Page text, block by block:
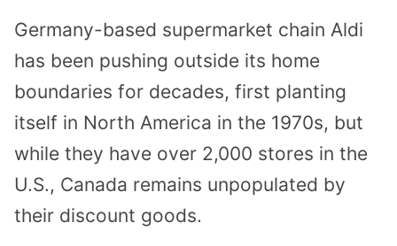
Germany-based supermarket chain Aldi
has been pushing outside its home
boundaries for decades, first planting
itself in North America in the 1970s, but
while they have over 2,000 stores in the
U.S., Canada remains unpopulated by
their discount goods.